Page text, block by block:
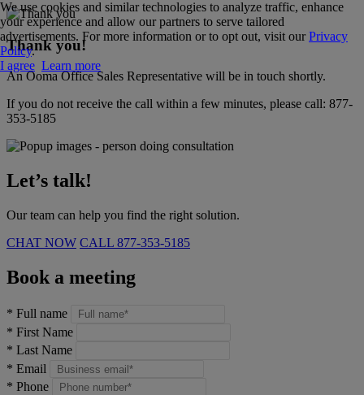
Thank you!
An Ooma Office Sales Representative will be in touch shortly.
If you do not receive the call within a few minutes, please call: 877-
353-5185
Let’s talk!
Our team can help you find the right solution.
CHAT NOW CALL 877-353-5185
Book a meeting
* Full name
* First Name
* Last Name
* Email
* Phone
We use cookies and similar technologies to analyze traffic, enhance
your experience and allow our partners to serve tailored
advertisements. For more information or to opt out, visit ourPrivacy
Policy.
I agree Learn more